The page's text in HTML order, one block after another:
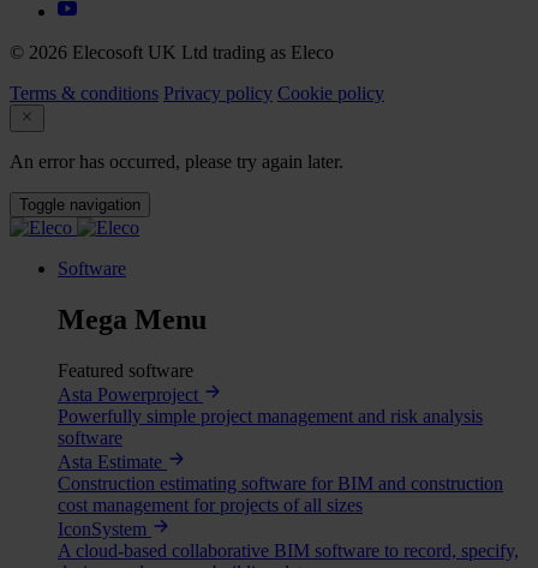
© 2026 Elecosoft UK Ltd trading as Eleco
Terms & conditions Privacy policy Cookie policy
An error has occurred, please try again later.
Toggle navigation
Software
Mega Menu
Featured software
Asta Powerproject
Powerfully simple project management and risk analysis
software
Asta Estimate
Construction estimating software for BIM and construction
cost management for projects of all sizes
IconSystem
A cloud-based collaborative BIM software to record, specify,